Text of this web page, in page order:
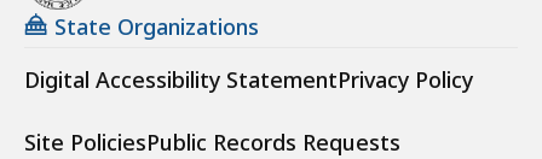
State Organizations
Digital Accessibility StatementPrivacy Policy
Site PoliciesPublic Records Requests